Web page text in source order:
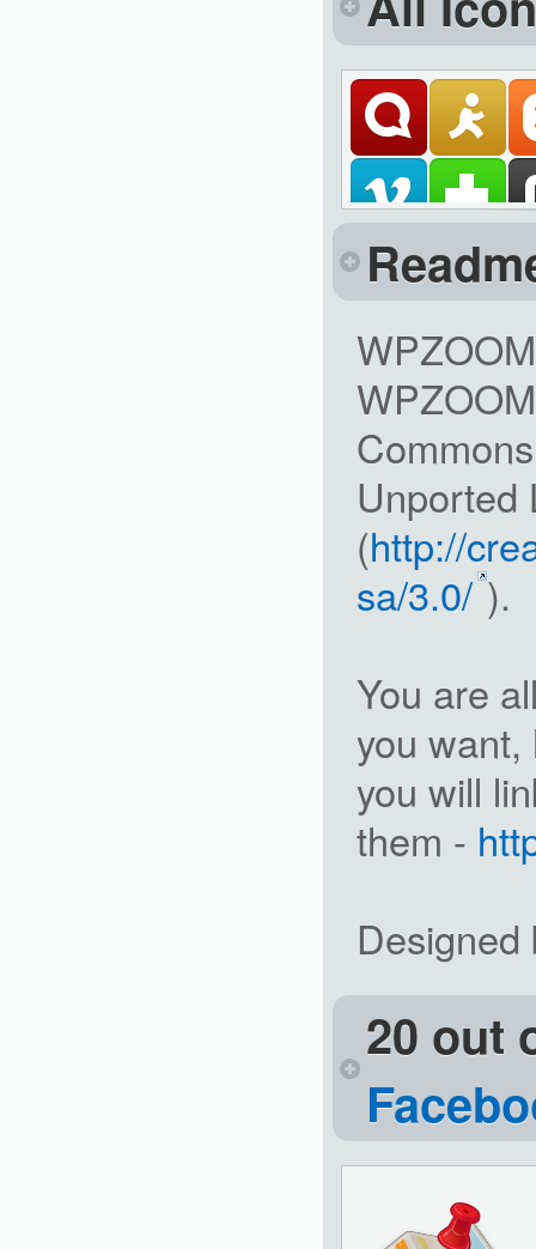
Unported
(http://
sa/3.0/ ).
You are
you want,
you will
them -
Designed
20 out